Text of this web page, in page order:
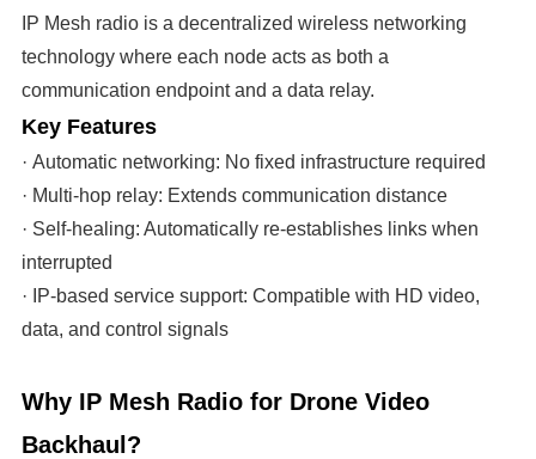
IP Mesh radio is a decentralized wireless networking
technology where each node acts as both a
communication endpoint and a data relay.
Key Features
· Automatic networking: No fixed infrastructure required
· Multi-hop relay: Extends communication distance
· Self-healing: Automatically re-establishes links when
interrupted
· IP-based service support: Compatible with HD video,
data, and control signals
Why IP Mesh Radio for Drone Video
Backhaul?